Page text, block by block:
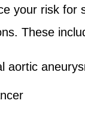
your risk for
These
aortic